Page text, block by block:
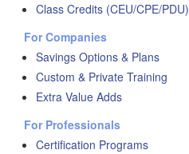
Class Credits (CEU/CPE/PDU)
For Companies
Savings Options & Plans
Custom & Private Training
Extra Value Adds
For Professionals
Certification Programs